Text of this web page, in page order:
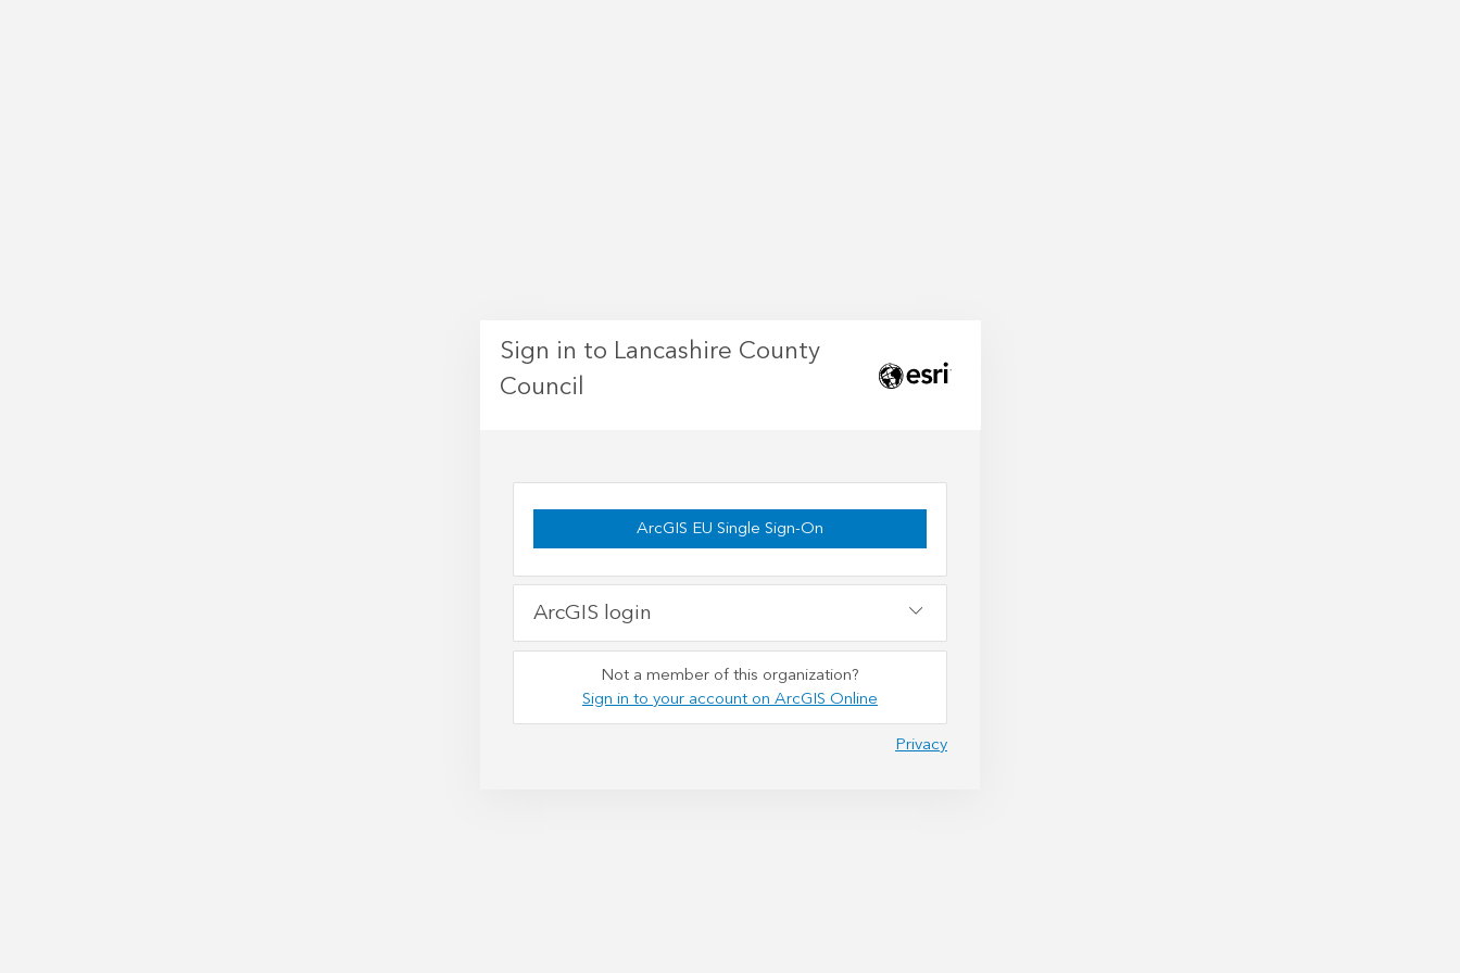
Sign in to Lancashire County
Council
ArcGIS EU Single Sign-On
ArcGIS login
Not a member of this organization?
Sign in to your account on ArcGIS Online
Privacy